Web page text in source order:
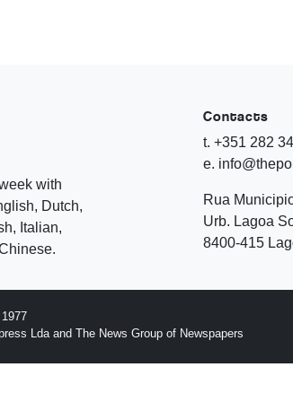
with
Dutch,
Italian,
Contacts
t. +351 282
e.
Rua
Urb. Lagoa
8400-415
Lda and The News Group of Newspapers